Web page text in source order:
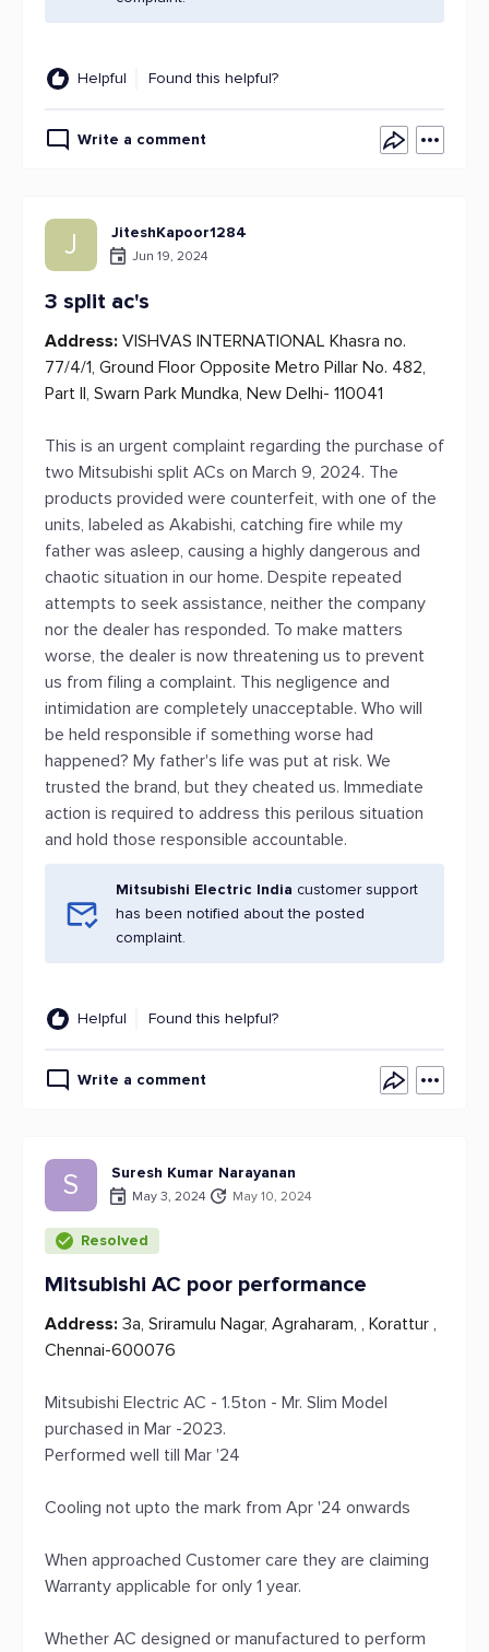
Helpful Found this helpful?
Write a comment
J JiteshKapoor1284
Jun 19, 2024
3 split ac's
Address: VISHVAS INTERNATIONAL Khasra no.
77/4/1, Ground Floor Opposite Metro Pillar No. 482,
Part II, Swarn Park Mundka, New Delhi- 110041
This is an urgent complaint regarding the purchase of
two Mitsubishi split ACs on March 9, 2024. The
products provided were counterfeit, with one of the
units, labeled as Akabishi, catching fire while my
father was asleep, causing a highly dangerous and
chaotic situation in our home. Despite repeated
attempts to seek assistance, neither the company
nor the dealer has responded. To make matters
worse, the dealer is now threatening us to prevent
us from filing a complaint. This negligence and
intimidation are completely unacceptable. Who will
be held responsible if something worse had
happened? My father's life was put at risk. We
trusted the brand, but they cheated us. Immediate
action is required to address this perilous situation
and hold those responsible accountable.
Mitsubishi Electric India customer support
has been notified about the posted
complaint.
Helpful Found this helpful?
Write a comment
S Suresh Kumar Narayanan
May 3, 2024 May 10, 2024
Resolved
Mitsubishi AC poor performance
Address: 3a, Sriramulu Nagar, Agraharam, , Korattur ,
Chennai-600076
Mitsubishi Electric AC - 1.5ton - Mr. Slim Model
purchased in Mar -2023.
Performed well till Mar '24
Cooling not upto the mark from Apr '24 onwards
When approached Customer care they are claiming
Warranty applicable for only 1 year.
Whether AC designed or manufactured to perform